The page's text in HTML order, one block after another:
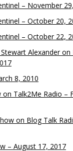
– November
– October 20,
– October 22,
Alexander on
8, 2010
on Talk2Me Radio –
on Blog Talk
– August 17, 2017